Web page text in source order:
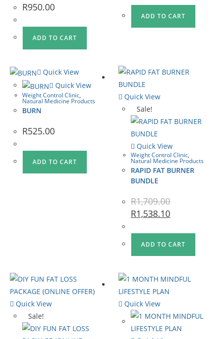
R950.00
ADD TO CART
ADD TO CART
Quick View
Quick View
Weight Control Clinic,
Natural Medicine Products
BURN
R525.00
ADD TO CART
Quick View
Sale!
Quick View
Weight Control Clinic,
Natural Medicine Products
RAPID FAT BURNER
BUNDLE
R1,709.00
R1,538.10
ADD TO CART
Quick View
Sale!
Quick View